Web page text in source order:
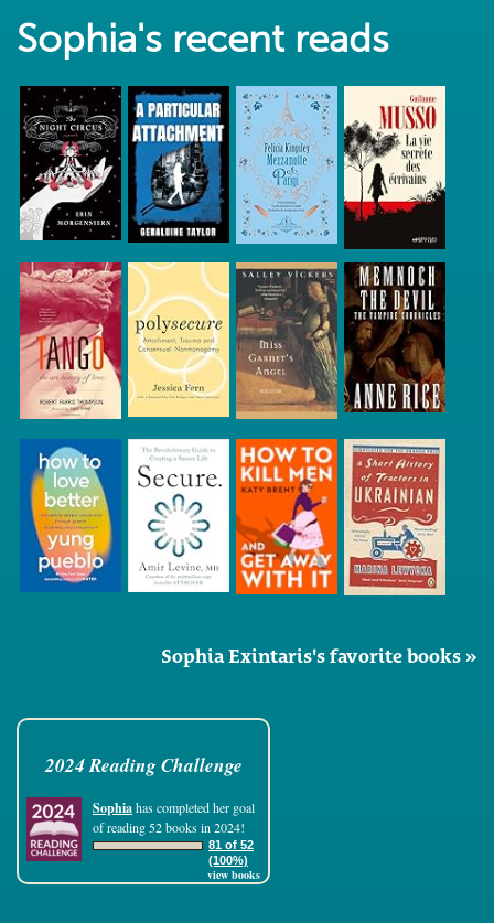
Sophia's recent reads
Sophia Exintaris's favorite books »
2024 Reading Challenge
Sophiahas completed her goal
of reading 52 books in 2024!
81 of 52
(100%)
view books